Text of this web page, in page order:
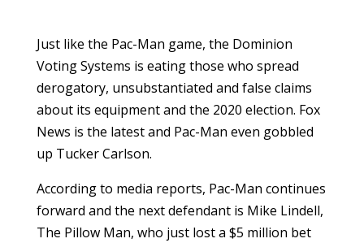
Just like the Pac-Man game, the Dominion
Voting Systems is eating those who spread
derogatory, unsubstantiated and false claims
about its equipment and the 2020 election. Fox
News is the latest and Pac-Man even gobbled
up Tucker Carlson.
According to media reports, Pac-Man continues
forward and the next defendant is Mike Lindell,
The Pillow Man, who just lost a $5 million bet